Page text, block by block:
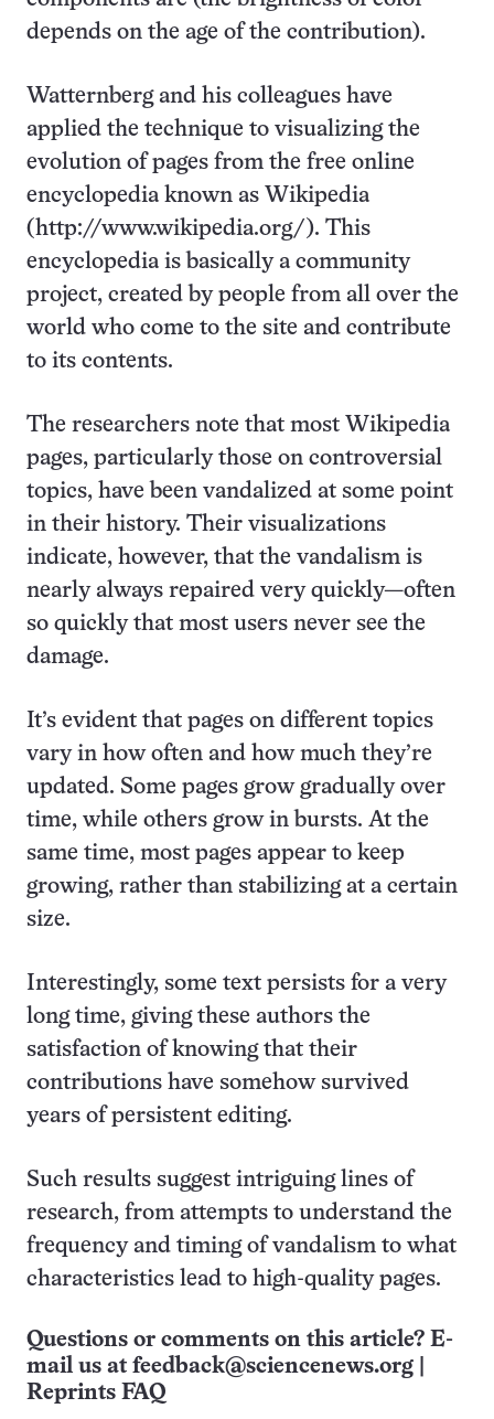
depends on the age of the contribution).
Watternberg and his colleagues have
applied the technique to visualizing the
evolution of pages from the free online
encyclopedia known as Wikipedia
(http://www.wikipedia.org/). This
encyclopedia is basically a community
project, created by people from all over the
world who come to the site and contribute
to its contents.
The researchers note that most Wikipedia
pages, particularly those on controversial
topics, have been vandalized at some point
in their history. Their visualizations
indicate, however, that the vandalism is
nearly always repaired very quickly—often
so quickly that most users never see the
damage.
It’s evident that pages on different topics
vary in how often and how much they’re
updated. Some pages grow gradually over
time, while others grow in bursts. At the
same time, most pages appear to keep
growing, rather than stabilizing at a certain
size.
Interestingly, some text persists for a very
long time, giving these authors the
satisfaction of knowing that their
contributions have somehow survived
years of persistent editing.
Such results suggest intriguing lines of
research, from attempts to understand the
frequency and timing of vandalism to what
characteristics lead to high-quality pages.
Questions or comments on this article? E-
mail us at feedback@sciencenews.org
Reprints FAQ